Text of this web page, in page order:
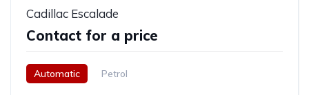
Cadillac Escalade
Contact for a price
Automatic Petrol